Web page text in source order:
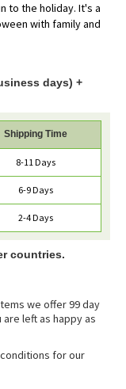
to the holiday. It's a
with family and
days) +
Shipping Time
8-11 Days
6-9 Days
2-4 Days
countries.
we offer 99 day
left as happy as
for our